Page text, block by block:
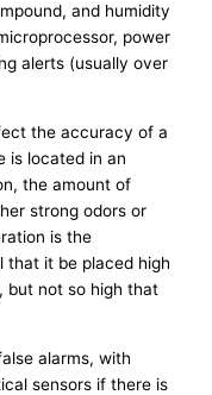
and humidity
power
alerts (usually over
the accuracy of a
is located in an
the amount of
strong odors or
is the
that it be placed high
but not so high that
alarms, with
sensors if there is